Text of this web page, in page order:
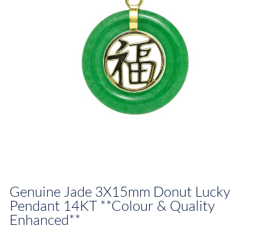
Genuine Jade 3X15mm Donut Lucky
Pendant 14KT **Colour & Quality
Enhanced**